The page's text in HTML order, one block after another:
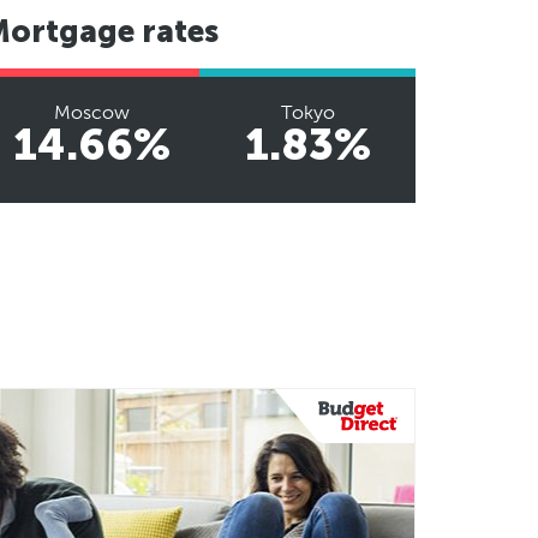
rates
Moscow
14.66%
Tokyo
1.83%